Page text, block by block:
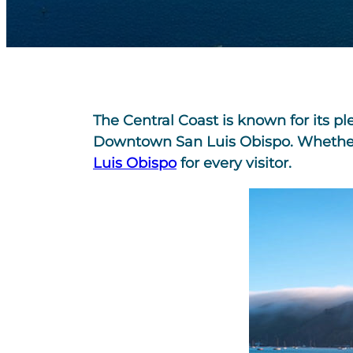
The Central Coast is known for its
Downtown San Luis Obispo.
Luis Obispofor every visitor.